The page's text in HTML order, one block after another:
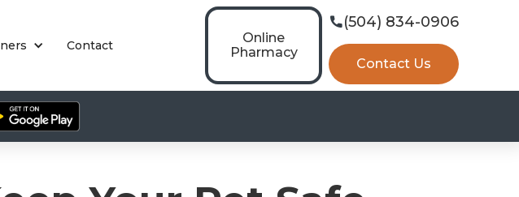
Contact
Online
Pharmacy
(504) 834-0906
Contact Us